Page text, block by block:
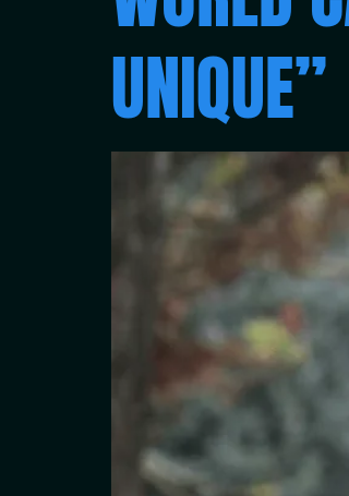
UNIQUE”